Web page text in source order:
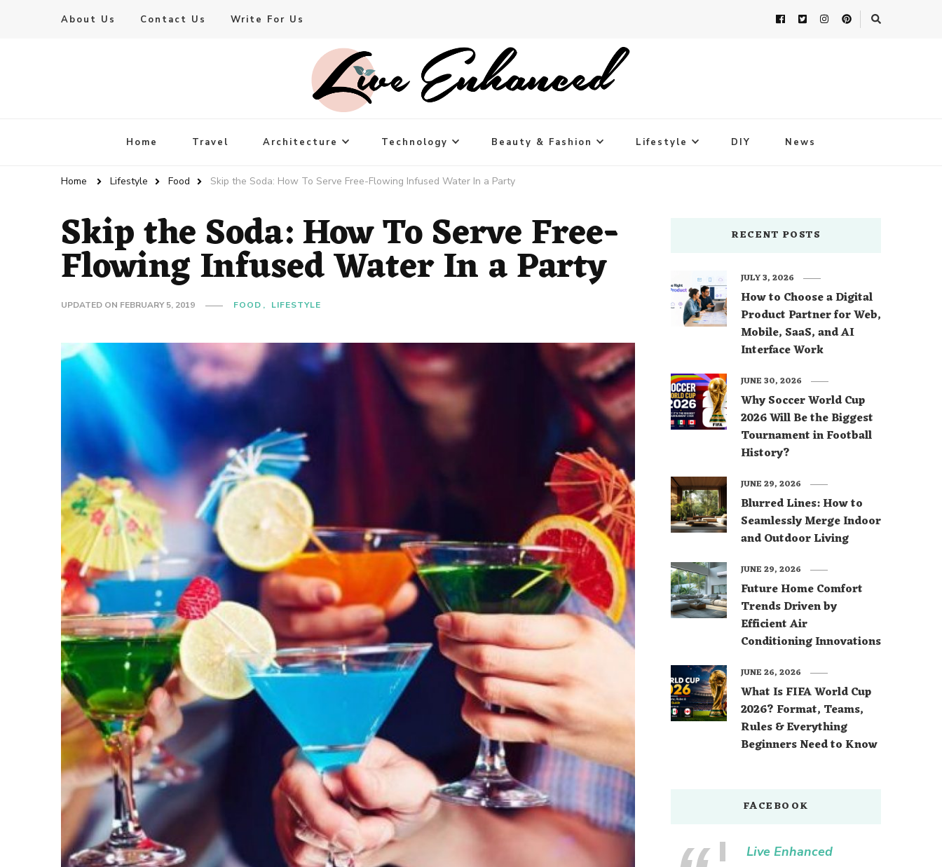
About Us Contact Us Write For Us
Live Enhanced
Home Travel Architecture Technology Beauty & Fashion Lifestyle DIY News
Home Lifestyle Food Skip the Soda: How To Serve Free-Flowing Infused Water In a Party
Skip the Soda: How To Serve Free-
Flowing Infused Water In a Party
UPDATED ON FEBRUARY 5, 2019 FOOD LIFESTYLE
RECENT POSTS
How to Choose a Digital
Product Partner for Web,
Mobile, SaaS, and AI
Interface Work
JULY 3, 2026
Why Soccer World Cup
2026 Will Be the Biggest
Tournament in Football
History?
JUNE 30, 2026
Blurred Lines: How to
Seamlessly Merge Indoor
and Outdoor Living
JUNE 29, 2026
Future Home Comfort
Trends Driven by
Efficient Air
Conditioning Innovations
JUNE 29, 2026
What Is FIFA World Cup
2026? Format, Teams,
Rules & Everything
Beginners Need to Know
JUNE 26, 2026
FACEBOOK
Live Enhanced